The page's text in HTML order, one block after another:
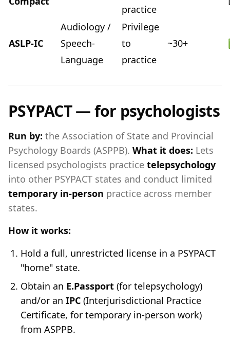
practice
ASLP-IC
Audiology /
Speech-
Language
Privilege
to
practice
~30+
PSYPACT — for psychologists
Run by: the Association of State and Provincial
Psychology Boards (ASPPB). What it does: Lets
licensed psychologists practice telepsychology
into other PSYPACT states and conduct limited
temporary in-person practice across member
states.
How it works:
Hold a full, unrestricted license in a PSYPACT
"home" state.
Obtain an E.Passport (for telepsychology)
and/or an IPC (Interjurisdictional Practice
Certificate, for temporary in-person work)
from ASPPB.